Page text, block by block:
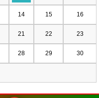
14 15 16
21 22 23
28 29 30